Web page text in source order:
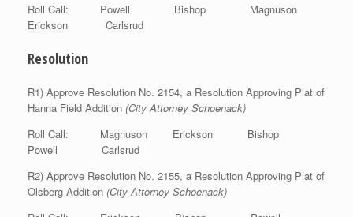
Roll Call: Powell Bishop Magnuson
Erickson Carlsrud
Resolution
R1) Approve Resolution No. 2154, a Resolution Approving Plat of
Hanna Field Addition (City Attorney Schoenack)
Roll Call: Magnuson Erickson Bishop
Powell Carlsrud
R2) Approve Resolution No. 2155, a Resolution Approving Plat of
Olsberg Addition (City Attorney Schoenack)